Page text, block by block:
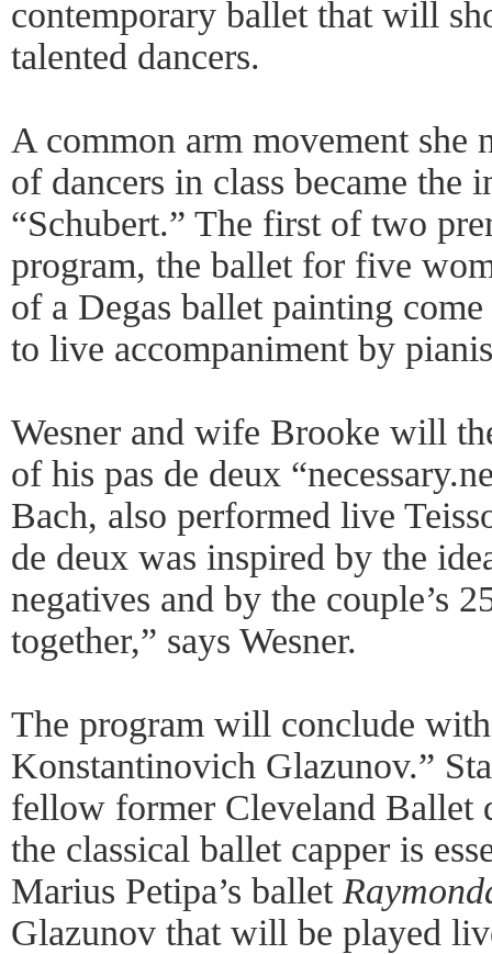
contemporary ballet that will
talented dancers.
A common arm movement she
of dancers in class became the
“Schubert.” The first of two
program, the ballet for five
of a Degas ballet painting
to live accompaniment by
Wesner and wife Brooke will
of his pas de deux
Bach, also performed live
de deux was inspired by the
negatives and by the couple’s
together,” says Wesner.
The program will conclude
Konstantinovich Glazunov.”
fellow former Cleveland Ballet
the classical ballet capper is
Marius Petipa’s ballet
Glazunov that will be played